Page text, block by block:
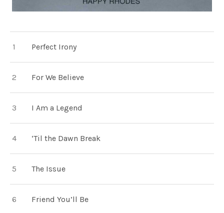
Perfect Irony
For We Believe
I Am a Legend
‘Til the Dawn Break
The Issue
Friend You’ll Be